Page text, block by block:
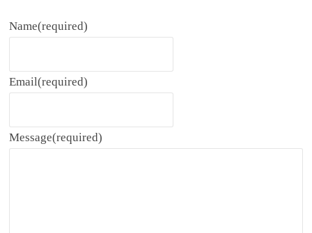
Name(required)
Email(required)
Message(required)